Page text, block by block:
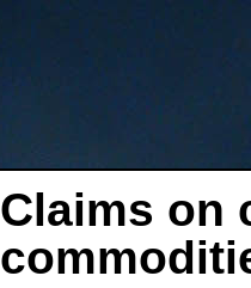
Claims on